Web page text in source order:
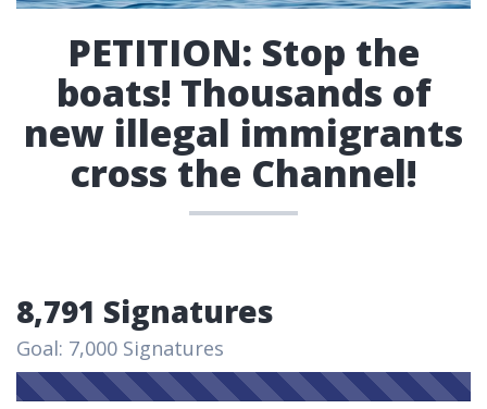
PETITION: Stop the
boats! Thousands of
new illegal immigrants
cross the Channel!
8,791 Signatures
Goal: 7,000 Signatures